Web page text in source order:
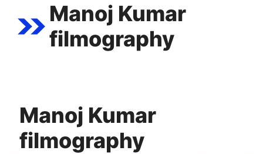
Manoj Kumar
filmography
Manoj Kumar
filmography